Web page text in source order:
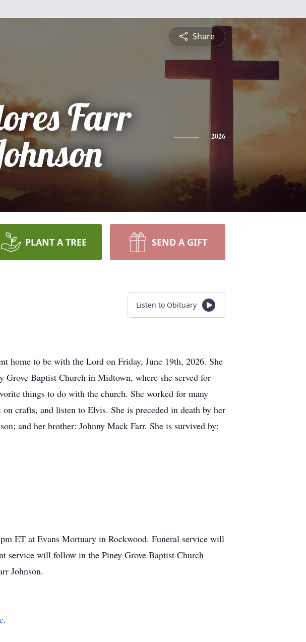
Share
Farr
2026
PLANT A TREE SEND A GIFT
Listen to Obituary
home to be with the Lord on Friday, June 19th, 2026. She
Baptist Church in Midtown, where she served for
things to do with the church. She worked for many
crafts, and listen to Elvis. She is preceded in death by her
and her brother: Johnny Mack Farr. She is survived by:
ET at Evans Mortuary in Rockwood. Funeral service will
service will follow in the Piney Grove Baptist Church
Johnson.
.